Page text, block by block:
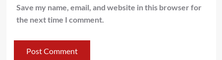
Save my name, email, and website in this browser for
the next time I comment.